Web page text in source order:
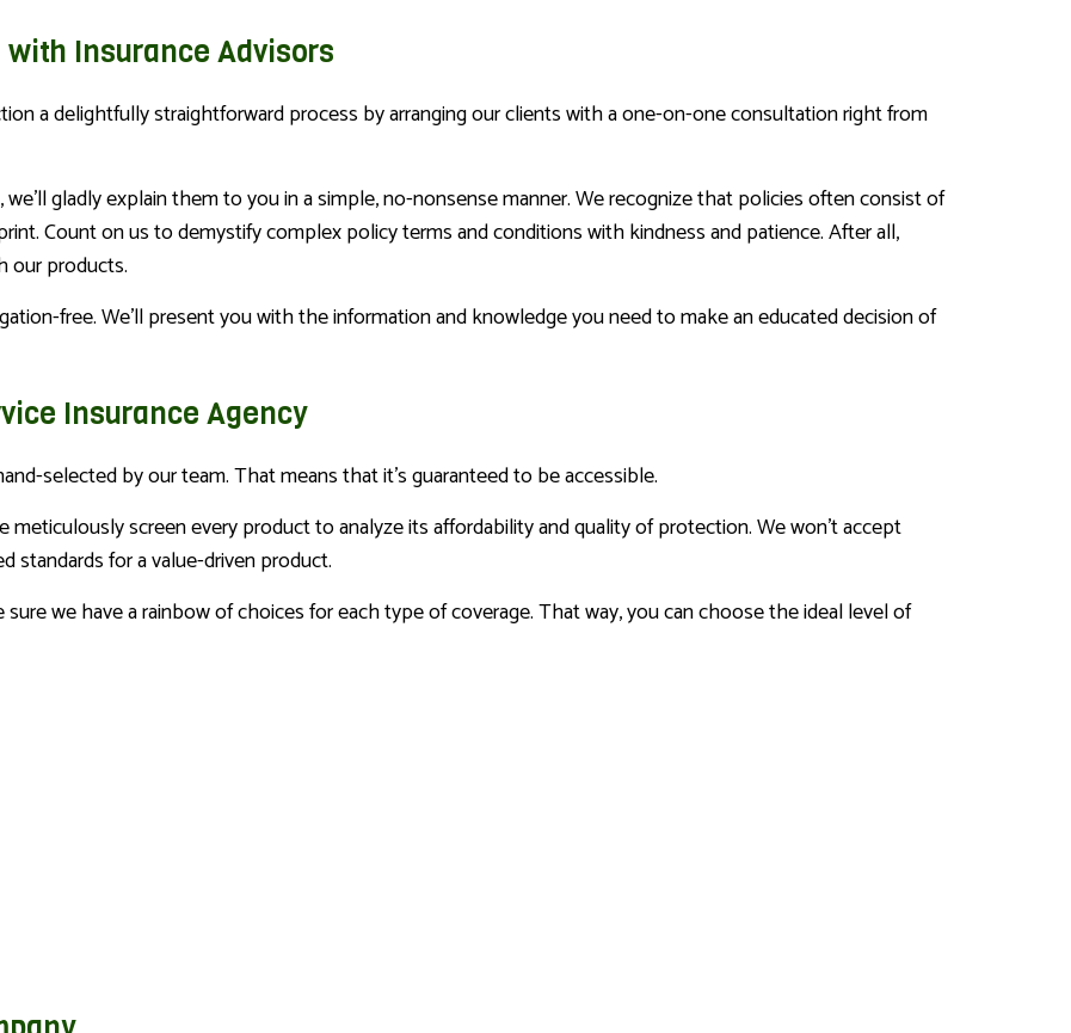
Insurance Advisors
a delightfully straightforward process by arranging our clients with a one-on-one consultation right from
gladly explain them to you in a simple, no-nonsense manner. We recognize that policies often consist of
Count on us to demystify complex policy terms and conditions with kindness and patience. After all,
our products.
free. We’ll present you with the information and knowledge you need to make an educated decision of
Insurance Agency
selected by our team. That means that it’s guaranteed to be accessible.
meticulously screen every product to analyze its affordability and quality of protection. We won’t accept
standards for a value-driven product.
we have a rainbow of choices for each type of coverage. That way, you can choose the ideal level of